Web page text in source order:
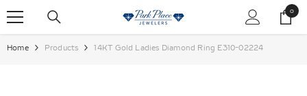
0
0
items
Home Products 14KT Gold Ladies Diamond Ring E310-02224